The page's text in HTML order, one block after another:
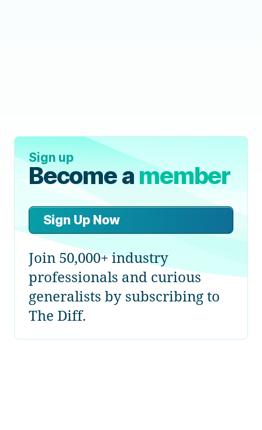
Sign up
Become amember
Sign Up Now
Join 50,000+ industry
professionals and curious
generalists by subscribing to
The Diff.